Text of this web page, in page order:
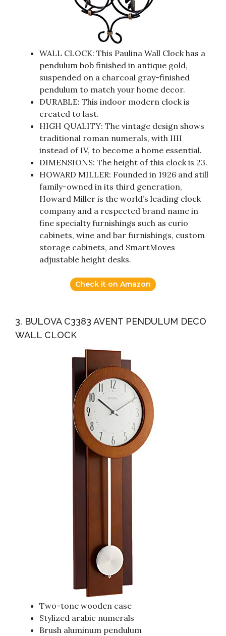
WALL CLOCK: This Paulina Wall Clock has a
pendulum bob finished in antique gold,
suspended on a charcoal gray-finished
pendulum to match your home decor.
DURABLE: This indoor modern clock is
created to last.
HIGH QUALITY: The vintage design shows
traditional roman numerals, with IIII
instead of IV, to become a home essential.
DIMENSIONS: The height of this clock is 23.
HOWARD MILLER: Founded in 1926 and still
family-owned in its third generation,
Howard Miller is the world’s leading clock
company and a respected brand name in
fine specialty furnishings such as curio
cabinets, wine and bar furnishings, custom
storage cabinets, and SmartMoves
adjustable height desks.
Check it on Amazon
3. BULOVA C3383 AVENT PENDULUM DECO
WALL CLOCK
Two-tone wooden case
Stylized arabic numerals
Brush aluminum pendulum